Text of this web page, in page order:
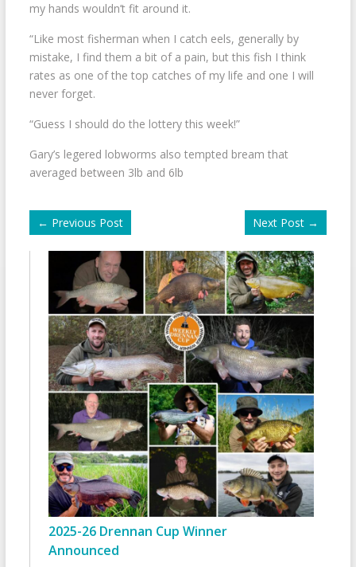
my hands wouldn’t fit around it.
“Like most fisherman when I catch eels, generally by
mistake, I find them a bit of a pain, but this fish I think
rates as one of the top catches of my life and one I will
never forget.
“Guess I should do the lottery this week!”
Gary’s legered lobworms also tempted bream that
averaged between 3lb and 6lb
← Previous Post Next Post →
2025-26 Drennan Cup Winner
Announced